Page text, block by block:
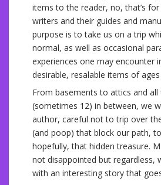
items to the reader, no, that’s
writers and their guides and
purpose is to take us on a trip
normal, as well as occasional
experiences one may encounter
desirable, resalable items of
From basements to attics and
(sometimes 12) in between, we
author, careful not to trip over
(and poop) that block our path,
hopefully, that hidden treasure.
not disappointed but regardless,
with an interesting story that